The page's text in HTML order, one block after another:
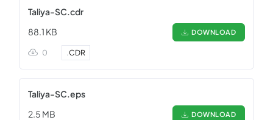
Taliya-SC.cdr
88.1 KB
DOWNLOAD
0 .CDR
Taliya-SC.eps
2.5 MB
DOWNLOAD